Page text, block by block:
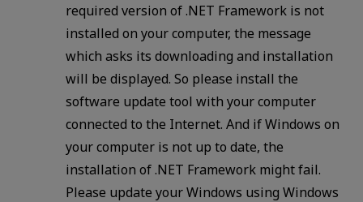
required version of .NET Framework is not
installed on your computer, the message
which asks its downloading and installation
will be displayed. So please install the
software update tool with your computer
connected to the Internet. And if Windows on
your computer is not up to date, the
installation of .NET Framework might fail.
Please update your Windows using Windows